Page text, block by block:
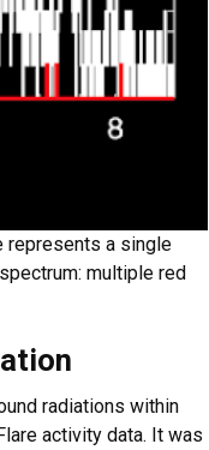
represents a single
multiple red
radiations within
activity data. It was